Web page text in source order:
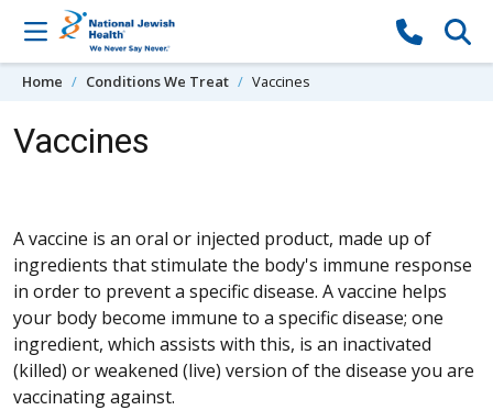
Skip to content
Home Conditions We Treat Vaccines
Vaccines
A vaccine is an oral or injected product, made up of
ingredients that stimulate the body's immune response
in order to prevent a specific disease. A vaccine helps
your body become immune to a specific disease; one
ingredient, which assists with this, is an inactivated
(killed) or weakened (live) version of the disease you are
vaccinating against.